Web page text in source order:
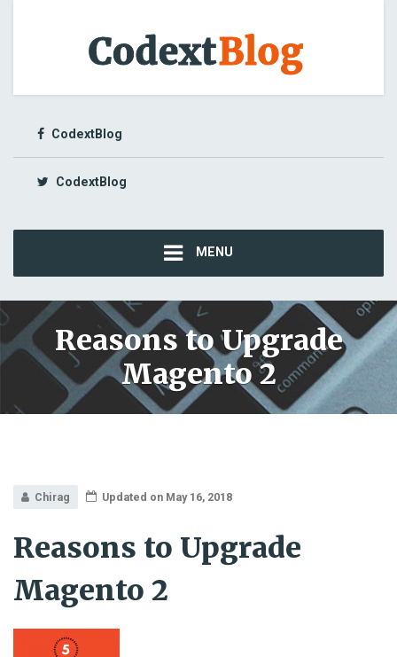
CodextBlog
CodextBlog
MENU
Reasons to Upgrade
Magento 2
Chirag Updated on May 16, 2018
Reasons to Upgrade
Magento 2